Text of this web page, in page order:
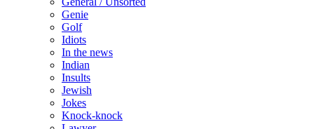
Genie
Golf
Idiots
In the news
Indian
Insults
Jewish
Jokes
Knock-knock